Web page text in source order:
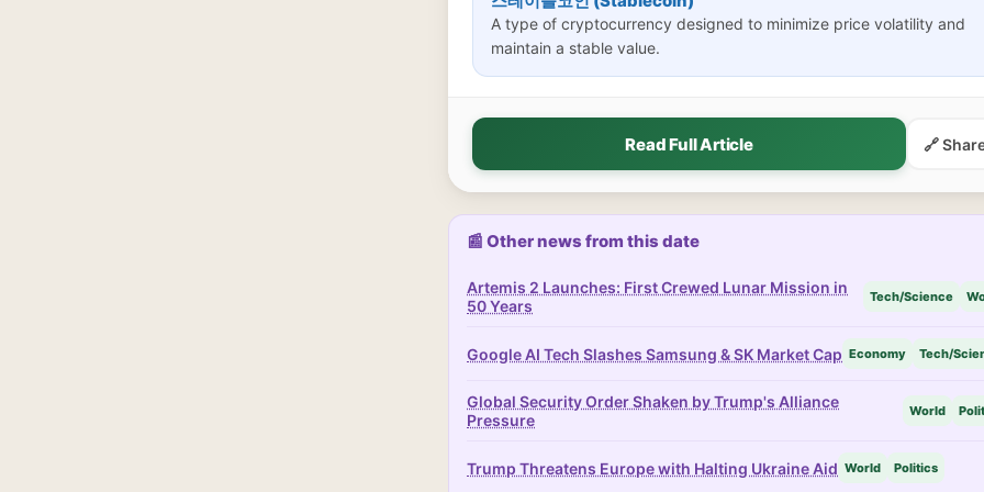
A type of cryptocurrency designed to minimize price volatility and
maintain a stable value.
Read Full Article 🔗
📰 Other news from this date
Artemis 2 Launches: First Crewed Lunar Mission in
50 Years
Tech/Science
Google AI Tech Slashes Samsung & SK Market Cap Economy Tech/
Global Security Order Shaken by Trump's Alliance
Pressure
World
Trump Threatens Europe with Halting Ukraine Aid World Politics